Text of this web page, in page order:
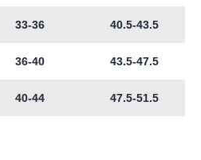
33-36 40.5-43.5
36-40 43.5-47.5
40-44 47.5-51.5